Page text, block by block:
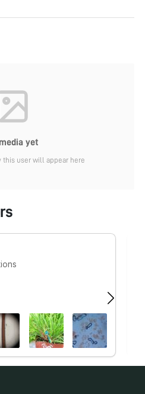
yet
this user will appear here